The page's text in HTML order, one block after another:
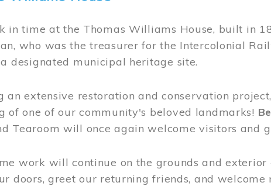
in time at the Thomas Williams House, built in
who was the treasurer for the Intercolonial
designated municipal heritage site.
an extensive restoration and conservation
of one of our community's beloved landmarks!
Tearoom will once again welcome visitors and
work will continue on the grounds and
doors, greet our returning friends, and